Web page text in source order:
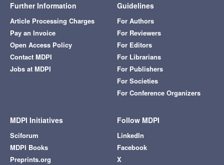
Further Information
Article Processing Charges
Pay an Invoice
Open Access Policy
Contact MDPI
Jobs at MDPI
Guidelines
For Authors
For Reviewers
For Editors
For Librarians
For Publishers
For Societies
For Conference Organizers
MDPI Initiatives
Sciforum
MDPI Books
Preprints.org
Follow MDPI
LinkedIn
Facebook
X